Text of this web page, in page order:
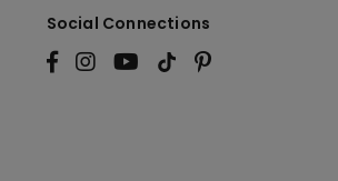
Social Connections